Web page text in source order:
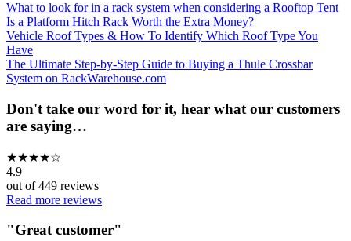
What to look for in a rack system when considering a Rooftop Tent
Is a Platform Hitch Rack Worth the Extra Money?
Vehicle Roof Types & How To Identify Which Roof Type You
Have
The Ultimate Step-by-Step Guide to Buying a Thule Crossbar
System on RackWarehouse.com
Don't take our word for it, hear what our customers
are saying…
★★★★☆
4.9
out of449 reviews
Read more reviews
"Great customer"